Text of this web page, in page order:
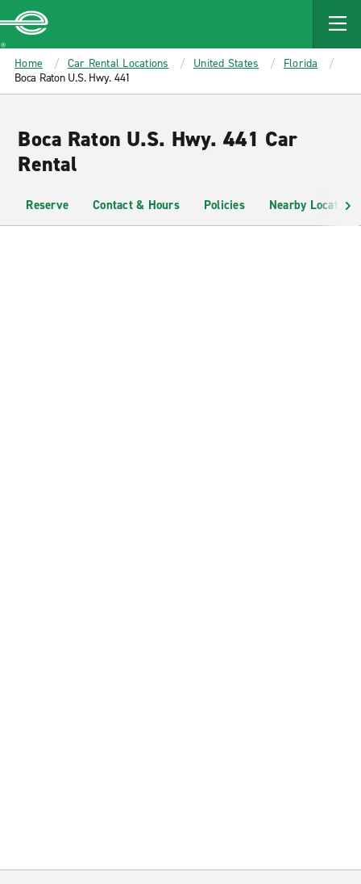
MAIN
CONTENT
Enterprise
Home Car Rental Locations United States
Florida
Boca Raton U.S. Hwy. 441
Boca Raton U.S. Hwy. 441 Car
Rental
Reserve Contact & Hours Policies Nearby Locations